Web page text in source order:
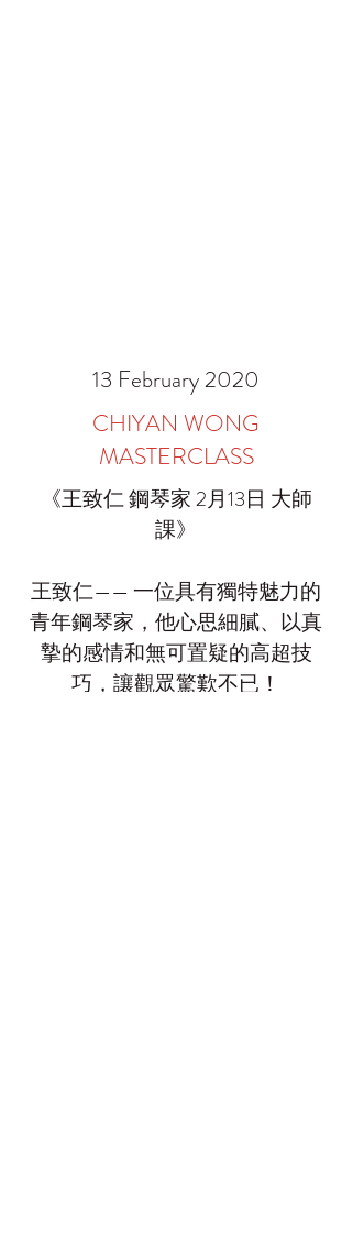
13 February 2020
CHIYAN WONG
MASTERCLASS
《王致仁 鋼琴家 2月13日 大師
課》
王致仁—— 一位具有獨特魅力的
青年鋼琴家，他心思細膩、以真
摯的感情和無可置疑的高超技
巧，讓觀眾驚歎不已！